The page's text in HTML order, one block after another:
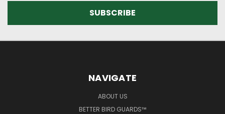
NAVIGATE
ABOUT US
BETTER BIRD GUARDS™